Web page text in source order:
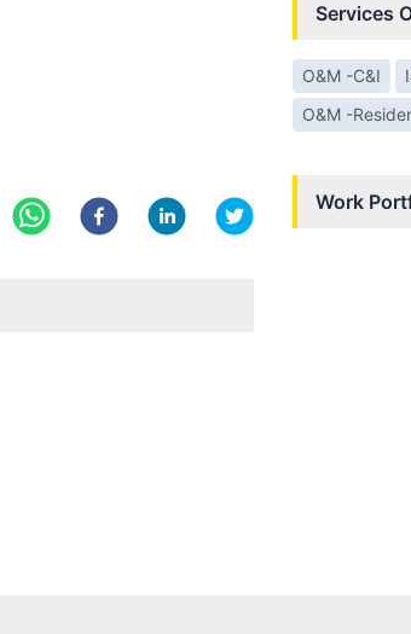
Services
O&M -C&I
O&M -
Work